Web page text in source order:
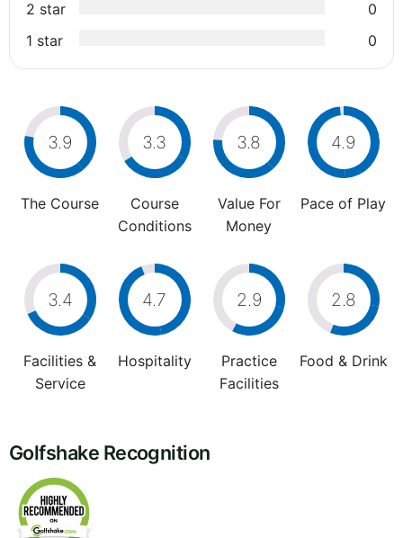
2 star
0
1 star
0
3.9
The Course
3.3
Course
Conditions
3.8
Value For
Money
4.9
Pace of Play
3.4
Facilities &
Service
4.7
Hospitality
2.9
Practice
Facilities
2.8
Food & Drink
Golfshake Recognition